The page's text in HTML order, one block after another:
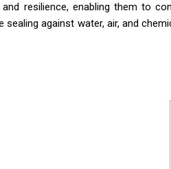
and resilience, enabling them to
sealing against water, air, and